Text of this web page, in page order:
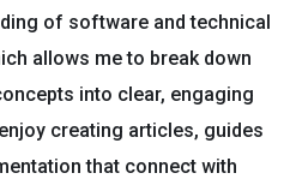
of software and technical
allows me to break down
into clear, engaging
creating articles, guides
that connect with